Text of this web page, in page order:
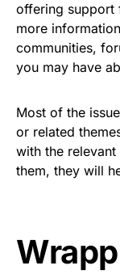
offering support
more
communities,
you may have
Most of the
or related
with the
them, they will